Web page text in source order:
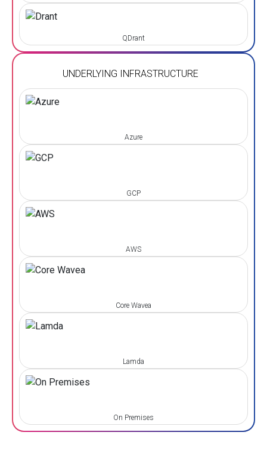
QDrant
UNDERLYING INFRASTRUCTURE
Azure
GCP
AWS
Core Wavea
Lamda
On Premises